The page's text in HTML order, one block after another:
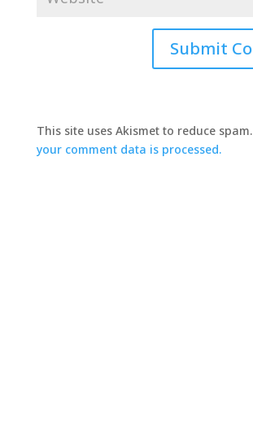
This site uses Akismet to reduce spam.
your comment data is processed.